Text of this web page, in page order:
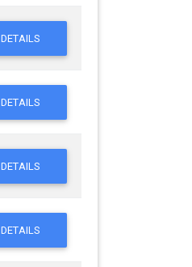
DETAILS
DETAILS
DETAILS
DETAILS